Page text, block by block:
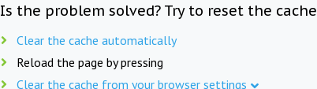
Is the problem solved? Try to reset the cache
Clear the cache automatically
Reload the page by pressing
Clear the cache from your browser settings